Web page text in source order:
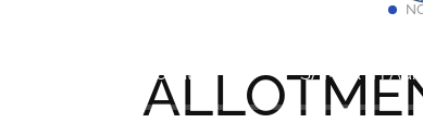
Contact Us SAMARTH